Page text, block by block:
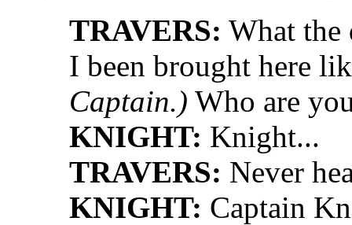
TRAVERS: What the
I been brought here
Captain.) Who are
KNIGHT: Knight...
TRAVERS: Never
KNIGHT: Captain